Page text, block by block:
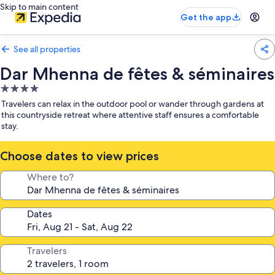
Skip to main content
Get the app
See all properties
Dar Mhenna de fêtes & séminaires
4.0
star
property
Travelers can relax in the outdoor pool or wander through gardens at
this countryside retreat where attentive staff ensures a comfortable
stay.
Choose dates to view prices
Where to?
Dates
Travelers